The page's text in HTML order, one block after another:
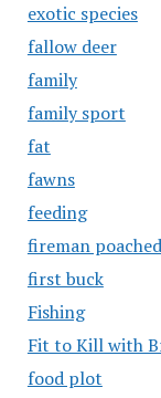
exotic species
fallow deer
family
family sport
fat
fawns
feeding
fireman
first buck
Fishing
Fit to Kill with
food plot